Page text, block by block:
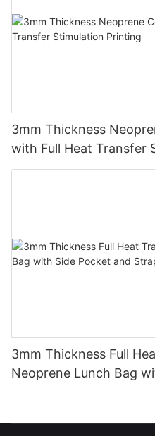
3mm Thickness
with Full Heat Transfer
3mm Thickness Full
Neoprene Lunch Bag